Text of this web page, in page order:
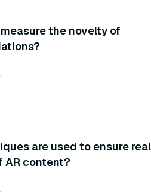
the novelty of
are used to ensure
AR content?